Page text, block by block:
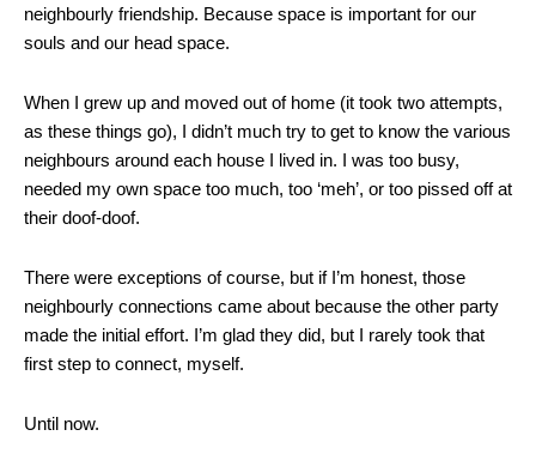
neighbourly friendship. Because space is important for our
souls and our head space.
When I grew up and moved out of home (it took two attempts,
as these things go), I didn’t much try to get to know the various
neighbours around each house I lived in. I was too busy,
needed my own space too much, too ‘meh’, or too pissed off at
their doof-doof.
There were exceptions of course, but if I’m honest, those
neighbourly connections came about because the other party
made the initial effort. I’m glad they did, but I rarely took that
first step to connect, myself.
Until now.